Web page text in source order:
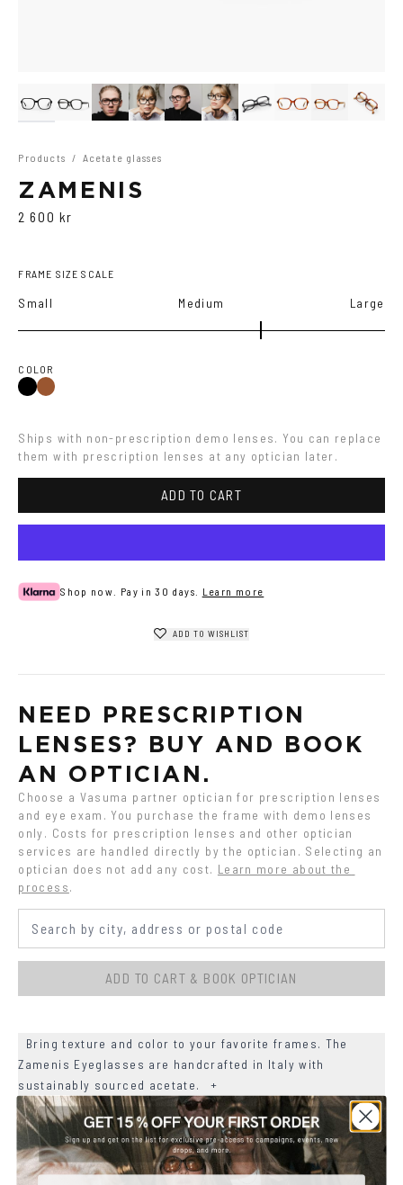
Products / Acetate glasses
ZAMENIS
2 600 kr
FRAME SIZE SCALE
Small Medium Large
COLOR
BlackBrown
Ships with non-prescription demo lenses. You can replace
them with prescription lenses at any optician later.
ADD TO CART
Shop now. Pay in 30 days. Learn more
ADD TO WISHLIST
NEED PRESCRIPTION
LENSES? BUY AND BOOK
AN OPTICIAN.
Choose a Vasuma partner optician for prescription lenses
and eye exam. You purchase the frame with demo lenses
only. Costs for prescription lenses and other optician
services are handled directly by the optician. Selecting an
optician does not add any cost. Learn more about the
process.
ADD TO CART & BOOK OPTICIAN
Bring texture and color to your favorite frames. The
Zamenis Eyeglasses are handcrafted in Italy with
sustainably sourced acetate.
+
MATERIALS +
Email